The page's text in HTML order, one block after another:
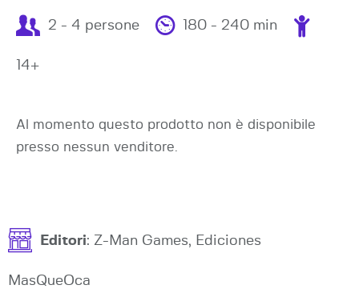
2 - 4 persone 180 - 240 min
14+
Al momento questo prodotto non è disponibile
presso nessun venditore.
Editori: Z-Man Games, Ediciones
MasQueOca